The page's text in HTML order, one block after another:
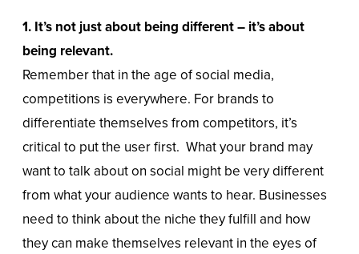
1. It’s not just about being different – it’s about
being relevant.
Remember that in the age of social media,
competitions is everywhere. For brands to
differentiate themselves from competitors, it’s
critical to put the user first. What your brand may
want to talk about on social might be very different
from what your audience wants to hear. Businesses
need to think about the niche they fulfill and how
they can make themselves relevant in the eyes of